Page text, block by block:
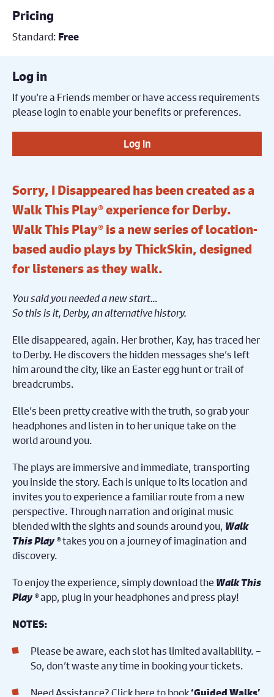
Pricing
Standard: Free
Log in
If you’re a Friends member or have access requirements
please login to enable your benefits or preferences.
Log in
Sorry, I Disappeared has been created as a
Walk This Play® experience for Derby.
Walk This Play® is a new series of location-
based audio plays by ThickSkin, designed
for listeners as they walk.
You said you needed a new start…
So this is it, Derby, an alternative history.
Elle disappeared, again. Her brother, Kay, has traced her
to Derby. He discovers the hidden messages she’s left
him around the city, like an Easter egg hunt or trail of
breadcrumbs.
Elle’s been pretty creative with the truth, so grab your
headphones and listen in to her unique take on the
world around you.
The plays are immersive and immediate, transporting
you inside the story. Each is unique to its location and
invites you to experience a familiar route from a new
perspective. Through narration and original music
blended with the sights and sounds around you, Walk
This Play ®takes you on a journey of imagination and
discovery.
To enjoy the experience, simply download the Walk This
Play ®app, plug in your headphones and press play!
NOTES:
Please be aware, each slot has limited availability. –
So, don’t waste any time in booking your tickets.
Need Assistance? Click here to book‘Guided Walks’